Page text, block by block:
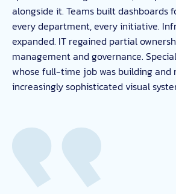
alongside it. Teams built dashboards
every department, every initiative.
expanded. IT regained partial
management and governance.
whose full-time job was building and
increasingly sophisticated visual